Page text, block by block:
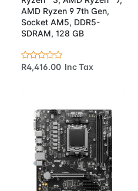
AMD Ryzen 9 7th Gen,
Socket AM5, DDR5-
SDRAM, 128 GB
R4,416.00 Inc Tax